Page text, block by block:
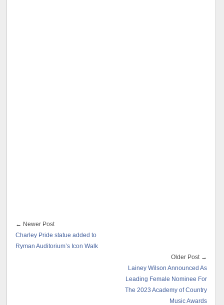
← Newer Post
Charley Pride statue added to
Ryman Auditorium’s Icon Walk
Older Post →
Lainey Wilson Announced As
Leading Female Nominee For
The 2023 Academy of Country
Music Awards